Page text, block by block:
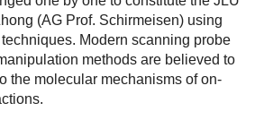
(AG Prof. Schirmeisen) using
Modern scanning probe
methods are believed to
the molecular mechanisms of on-